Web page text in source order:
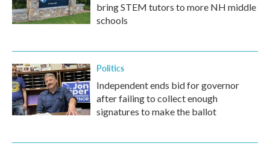
bring STEM tutors to more NH middle
schools
Politics
Independent ends bid for governor
after failing to collect enough
signatures to make the ballot